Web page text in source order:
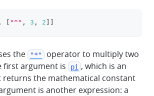
, "^" , 3 , 2
the "*"
operator to multiply two
first argument is
pi , which is an
returns the mathematical constant
is another expression: a